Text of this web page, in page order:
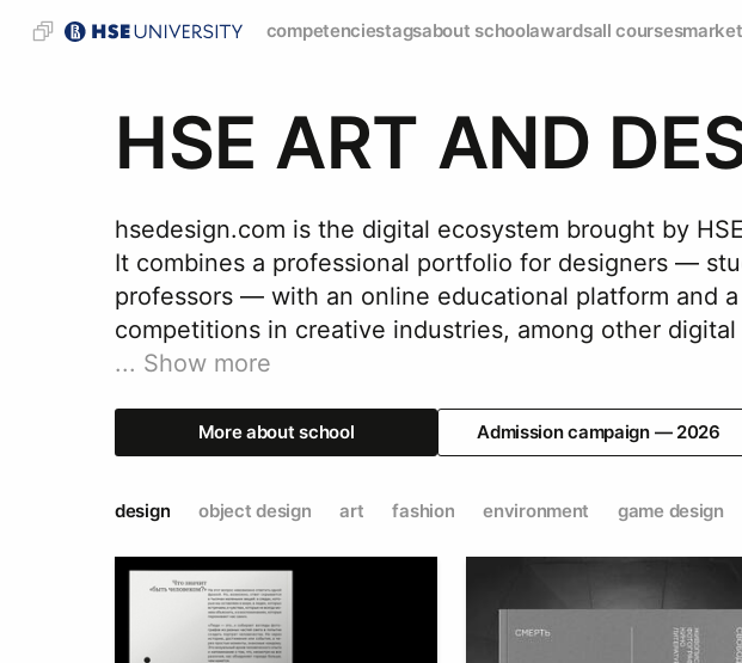
competenciestagsabout schoolawardsall courses
HSE ART AND
hsedesign.com is the digital ecosystem brought by HSE
It combines a professional portfolio for designers —
professors — with an online educational platform and
... Show more
More about school Admission campaign — 2026
design object design art fashion environment game design